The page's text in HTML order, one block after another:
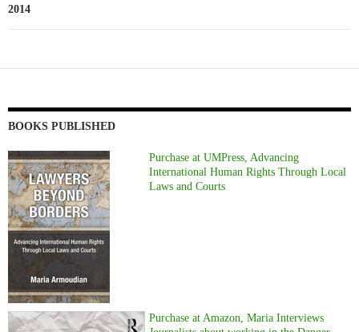
2014
BOOKS PUBLISHED
Purchase at UMPress, Advancing
International Human Rights Through Local
Laws and Courts
Purchase at Amazon, Maria Interviews